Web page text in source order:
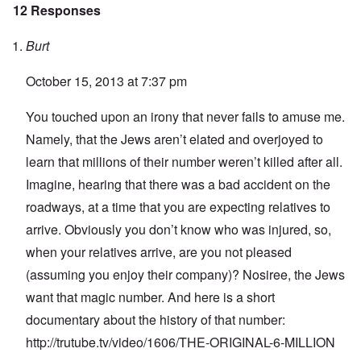
12 Responses
Burt
October 15, 2013 at 7:37 pm
You touched upon an irony that never fails to amuse me.
Namely, that the Jews aren’t elated and overjoyed to
learn that millions of their number weren’t killed after all.
Imagine, hearing that there was a bad accident on the
roadways, at a time that you are expecting relatives to
arrive. Obviously you don’t know who was injured, so,
when your relatives arrive, are you not pleased
(assuming you enjoy their company)? Nosiree, the Jews
want that magic number. And here is a short
documentary about the history of that number:
http://trutube.tv/video/1606/THE-ORIGINAL-6-MILLION